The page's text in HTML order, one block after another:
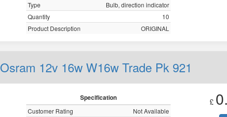
Type
Bulb, direction indicator
Quantity
10
Product Description
ORIGINAL
Osram 12v 16w W16w Trade Pk 921
Specification
Customer Rating
Not Available
£